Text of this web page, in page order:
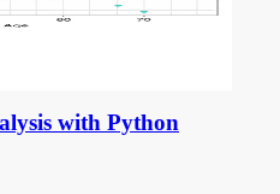
with Python